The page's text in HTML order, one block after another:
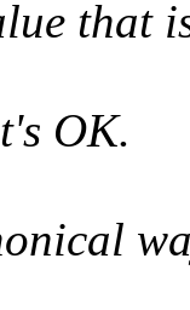
that
OK.